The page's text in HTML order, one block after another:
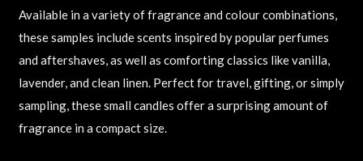
Available in a variety of fragrance and colour combinations,
these samples include scents inspired by popular perfumes
and aftershaves, as well as comforting classics like vanilla,
lavender, and clean linen. Perfect for travel, gifting, or simply
sampling, these small candles offer a surprising amount of
fragrance in a compact size.